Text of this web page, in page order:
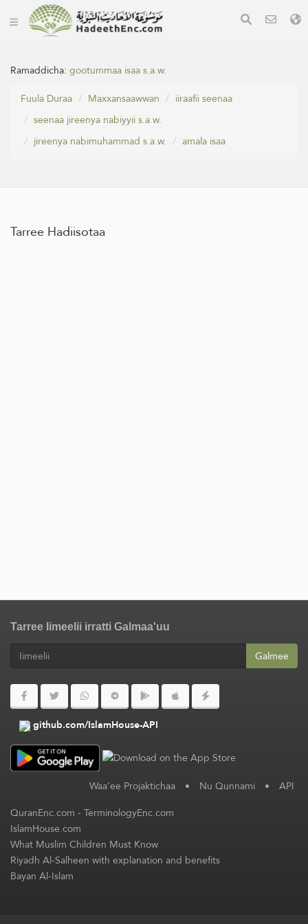
Ramaddicha:gootummaa isaa s.a.w.
Fuula Duraa
Maxxansaawwan
iiraafii seenaa
seenaa jireenya nabiyyii s.a.w.
jireenya nabimuhammad s.a.w.
amala isaa
Tarree Hadiisotaa
Tarree Iimeelii irratti Galmaa'uu
Galmee
github.com/IslamHouse-API
Waa'ee Projaktichaa • Nu Qunnami • API
QuranEnc.com-TerminologyEnc.com
IslamHouse.com
What Muslim Children Must Know
Riyadh Al-Salheen with explanation and benefits
Bayan Al-Islam